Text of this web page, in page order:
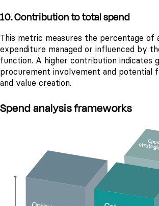
10. Contribution to total spend
This metric measures the percentage of
expenditure managed or influenced by
function. A higher contribution indicates
procurement involvement and potential
and value creation.
Spend analysis frameworks